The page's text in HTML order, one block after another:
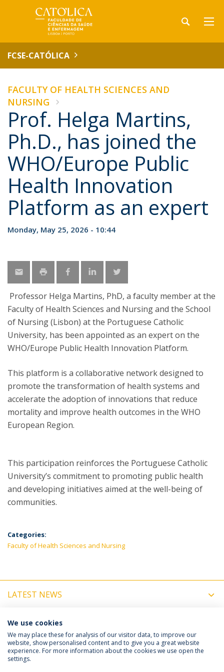
FCSE-CATÓLICA
FACULTY OF HEALTH SCIENCES AND
NURSING
Prof. Helga Martins,
Ph.D., has joined the
WHO/Europe Public
Health Innovation
Platform as an expert
Monday, May 25, 2026 - 10:44
Professor Helga Martins, PhD, a faculty member at the
Faculty of Health Sciences and Nursing and the School
of Nursing (Lisbon) at the Portuguese Catholic
University, has been appointed as an expert on the
WHO/Europe Public Health Innovation Platform.
This platform is a collaborative network designed to
promote the transformation of health systems and
accelerate the adoption of innovations that reduce
mortality and improve health outcomes in the WHO
European Region.
This participation reinforces the Portuguese Catholic
University’s commitment to promoting public health
and developing initiatives aimed at the well-being of
communities.
Categories:
Faculty of Health Sciences and Nursing
LATEST NEWS
UPCOMING EVENTS
Política de Privacidade
Termos e Condições
We use cookies
We may place these for analysis of our visitor data, to improve our
website, show personalised content and to give you a great website
experience. For more information about the cookies we use open the
settings.